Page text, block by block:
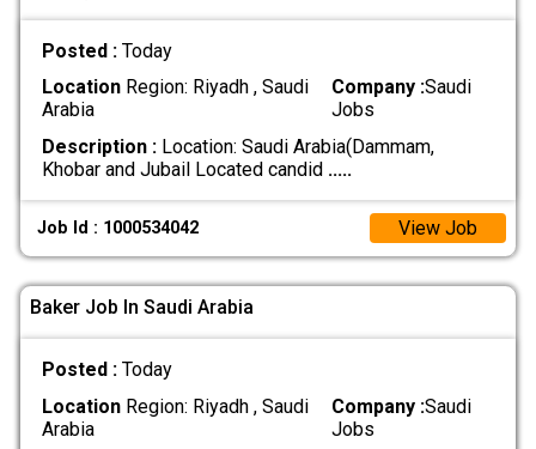
Posted : Today
LocationRegion: Riyadh , Saudi
Arabia
Company :Saudi
Jobs
Description :Location: Saudi Arabia(Dammam,
Khobar and Jubail Located candid .....
Job Id : 1000534042 View Job
Baker Job In Saudi Arabia
Posted : Today
LocationRegion: Riyadh , Saudi
Arabia
Company :Saudi
Jobs